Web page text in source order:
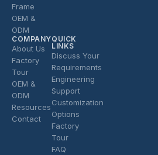
Frame
OEM &
ODM
COMPANY
About Us
Factory
Tour
OEM &
ODM
Resources
Contact
QUICK
LINKS
Discuss Your
Requirements
Engineering
Support
Customization
Options
Factory
Tour
FAQ